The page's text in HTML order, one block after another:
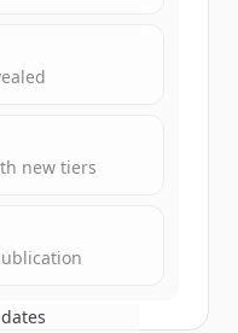
credits to
new tiers